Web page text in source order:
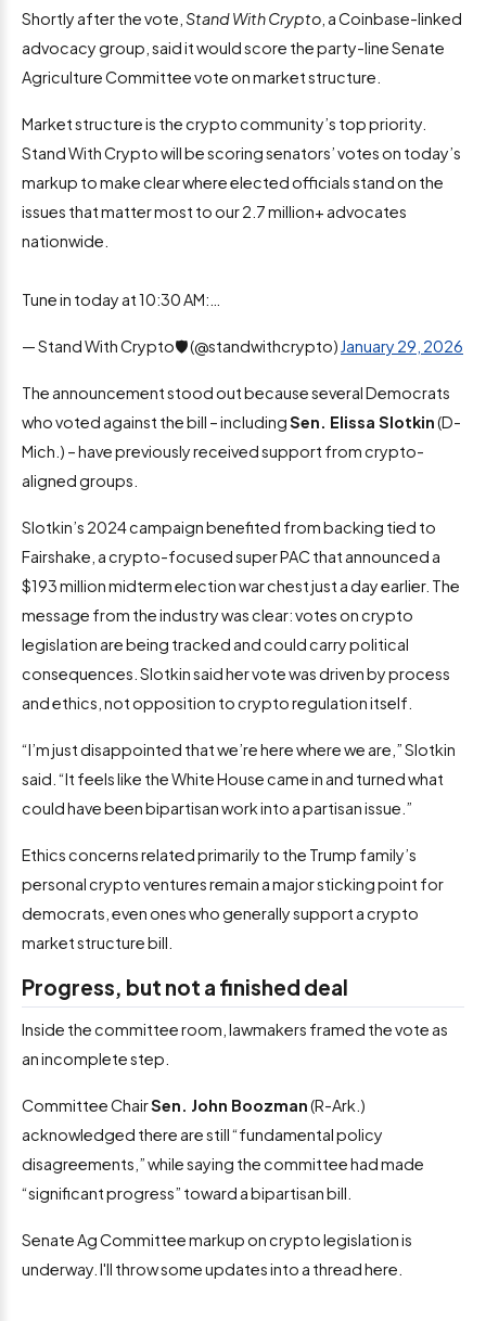
Shortly after the vote, Stand With Crypto , a Coinbase-linked
advocacy group, said it would score the party-line Senate
Agriculture Committee vote on market structure.
Market structure is the crypto community’s top priority.
Stand With Crypto will be scoring senators’ votes on today’s
markup to make clear where elected officials stand on the
issues that matter most to our 2.7 million+ advocates
nationwide.
Tune in today at 10:30 AM:…
— Stand With Crypto🛡️ (@standwithcrypto) January 29, 2026
The announcement stood out because several Democrats
who voted against the bill – includingSen. Elissa Slotkin(D-
Mich.) – have previously received support from crypto-
aligned groups.
Slotkin’s 2024 campaign benefited from backing tied to
Fairshake, a crypto-focused super PAC that announced a
$193 million midterm election war chest just a day earlier. The
message from the industry was clear: votes on crypto
legislation are being tracked and could carry political
consequences. Slotkin said her vote was driven by process
and ethics, not opposition to crypto regulation itself.
“I’m just disappointed that we’re here where we are,” Slotkin
said. “It feels like the White House came in and turned what
could have been bipartisan work into a partisan issue.”
Ethics concerns related primarily to the Trump family’s
personal crypto ventures remain a major sticking point for
democrats, even ones who generally support a crypto
market structure bill.
Progress, but not a finished deal
Inside the committee room, lawmakers framed the vote as
an incomplete step.
Committee ChairSen. John Boozman(R-Ark.)
acknowledged there are still “fundamental policy
disagreements,” while saying the committee had made
“significant progress” toward a bipartisan bill.
Senate Ag Committee markup on crypto legislation is
underway. I'll throw some updates into a thread here.